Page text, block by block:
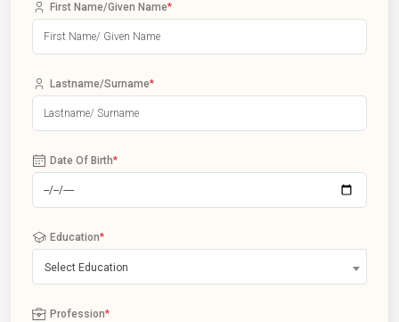
First Name/Given Name*
Lastname/Surname*
Date Of Birth*
Education*
Select Education
Profession*